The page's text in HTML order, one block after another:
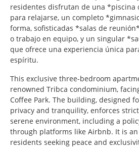
residentes disfrutan de una *piscina
para relajarse, un completo
forma, sofisticadas *salas de
o trabajo en equipo, y un singular
que ofrece una experiencia única
espíritu.
This exclusive three-bedroom
renowned Tribca condominium,
Coffee Park. The building, designed
privacy and tranquility, enforces
serene environment, including a
through platforms like Airbnb. It is
residents seeking peace and